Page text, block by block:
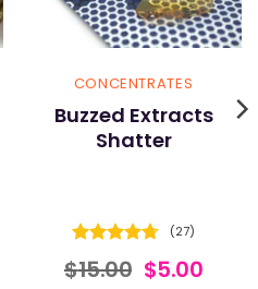
CONCENTRATES
Buzzed Extracts
Shatter
Rated
4.74
out of 5
(27)
$15.00 Original
$5.00